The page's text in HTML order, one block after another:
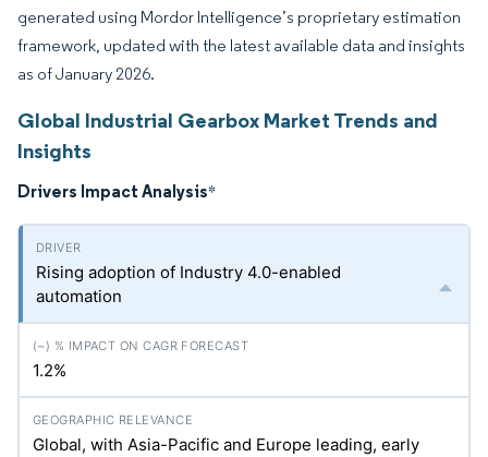
generated using Mordor Intelligence’s proprietary estimation
framework, updated with the latest available data and insights
as of January 2026.
Global Industrial Gearbox Market Trends and
Insights
Drivers Impact Analysis*
Rising adoption of Industry 4.0-enabled
automation
1.2%
Global, with Asia-Pacific and Europe leading, early